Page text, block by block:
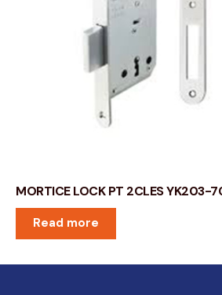
MORTICE LOCK PT 2CLES YK203-
Read more